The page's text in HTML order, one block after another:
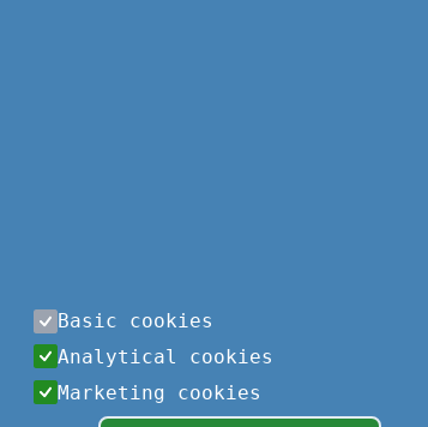
presentation of the
You can read the
Basic cookies
Analytical cookies
Marketing cookies